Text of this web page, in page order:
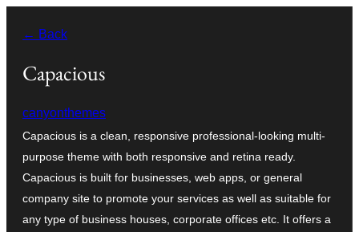
para
conteúdo
← Back
Capacious
canyonthemes
Capacious is a clean, responsive professional-looking multi-
purpose theme with both responsive and retina ready.
Capacious is built for businesses, web apps, or general
company site to promote your services as well as suitable for
any type of business houses, corporate offices etc. It offers a